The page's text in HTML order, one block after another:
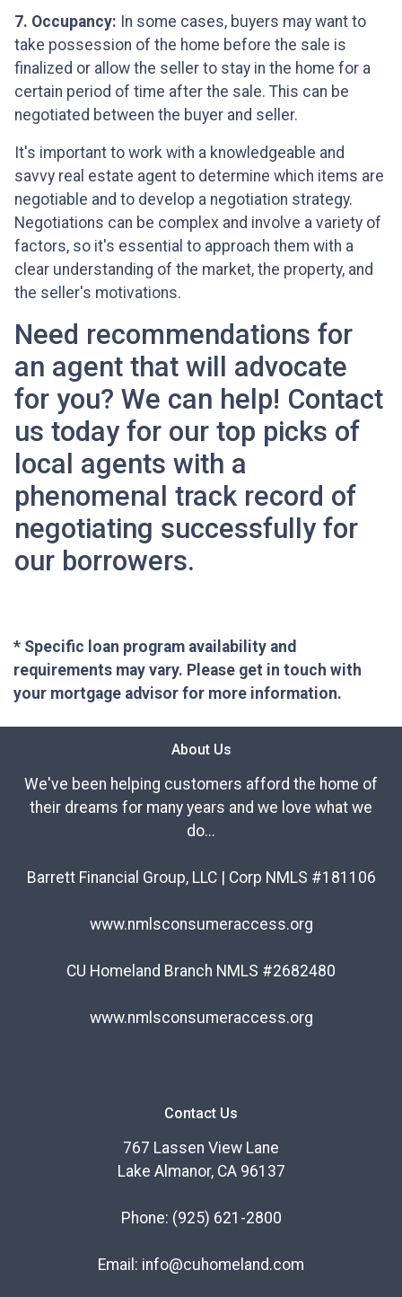
7. Occupancy: In some cases, buyers may want to
take possession of the home before the sale is
finalized or allow the seller to stay in the home for a
certain period of time after the sale. This can be
negotiated between the buyer and seller.
It's important to work with a knowledgeable and
savvy real estate agent to determine which items are
negotiable and to develop a negotiation strategy.
Negotiations can be complex and involve a variety of
factors, so it's essential to approach them with a
clear understanding of the market, the property, and
the seller's motivations.
Need recommendations for
an agent that will advocate
for you? We can help! Contact
us today for our top picks of
local agents with a
phenomenal track record of
negotiating successfully for
our borrowers.
* Specific loan program availability and
requirements may vary. Please get in touch with
your mortgage advisor for more information.
About Us
We've been helping customers afford the home of
their dreams for many years and we love what we
do...
Barrett Financial Group, LLC | Corp NMLS #181106
www.nmlsconsumeraccess.org
CU Homeland Branch NMLS #2682480
www.nmlsconsumeraccess.org
Contact Us
767 Lassen View Lane
Lake Almanor, CA 96137
Phone: (925) 621-2800
Email: info@cuhomeland.com